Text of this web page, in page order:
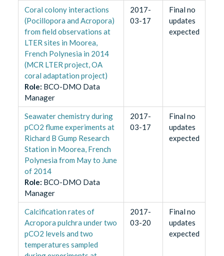
Coral colony interactions
(Pocillopora and Acropora)
from field observations at
LTER sites in Moorea,
French Polynesia in 2014
(MCR LTER project, OA
coral adaptation project)
Role: BCO-DMO Data
Manager
2017-
03-17
Final no
updates
expected
Seawater chemistry during
pCO2 flume experiments at
Richard B Gump Research
Station in Moorea, French
Polynesia from May to June
of 2014
Role: BCO-DMO Data
Manager
2017-
03-17
Final no
updates
expected
Calcification rates of
Acropora pulchra under two
pCO2 levels and two
temperatures sampled
2017-
03-20
Final no
updates
expected